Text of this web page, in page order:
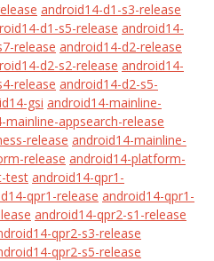
android14-d1-s3-release
d1-s5-release android14-
release android14-d2-release
d2-s2-release android14-
release android14-d2-s5-
gsi android14-mainline-
mainline-appsearch-release
release android14-mainline-
release android14-platform-
test android14-qpr1-
qpr1-release android14-qpr1-
android14-qpr2-s1-release
qpr2-s3-release
qpr2-s5-release